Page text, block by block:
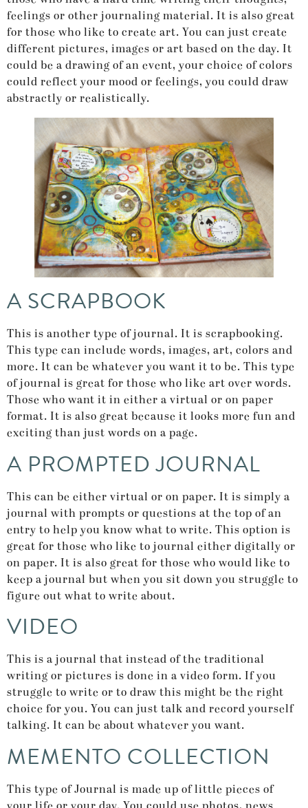
feelings or other journaling material. It is also great
for those who like to create art. You can just create
different pictures, images or art based on the day. It
could be a drawing of an event, your choice of colors
could reflect your mood or feelings, you could draw
abstractly or realistically.
A SCRAPBOOK
This is another type of journal. It is scrapbooking.
This type can include words, images, art, colors and
more. It can be whatever you want it to be. This type
of journal is great for those who like art over words.
Those who want it in either a virtual or on paper
format. It is also great because it looks more fun and
exciting than just words on a page.
A PROMPTED JOURNAL
This can be either virtual or on paper. It is simply a
journal with prompts or questions at the top of an
entry to help you know what to write. This option is
great for those who like to journal either digitally or
on paper. It is also great for those who would like to
keep a journal but when you sit down you struggle to
figure out what to write about.
VIDEO
This is a journal that instead of the traditional
writing or pictures is done in a video form. If you
struggle to write or to draw this might be the right
choice for you. You can just talk and record yourself
talking. It can be about whatever you want.
MEMENTO COLLECTION
This type of Journal is made up of little pieces of